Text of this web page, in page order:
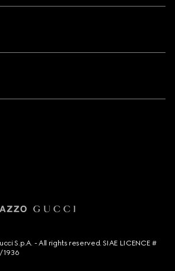
S.p.A. - All rights reserved. SIAE LICENCE #
1936